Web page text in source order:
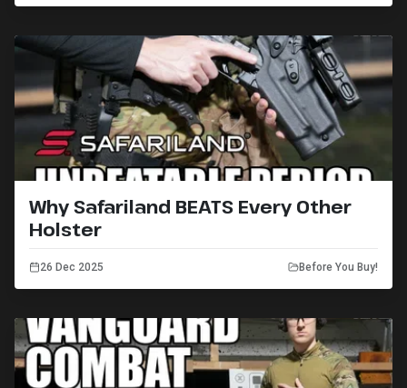
Why Safariland BEATS Every Other
Holster
26 Dec 2025 Before You Buy!